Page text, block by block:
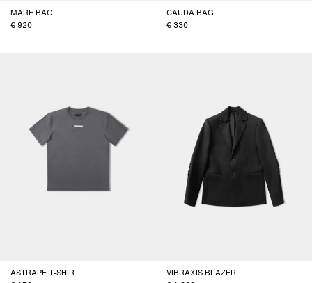
MARE BAG
920
CAUDA BAG
330
ASTRAPE T-SHIRT
VIBRAXIS BLAZER